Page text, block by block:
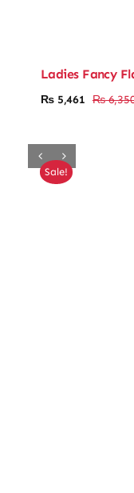
Ladies Fancy
₨
₨5,461
Sale!